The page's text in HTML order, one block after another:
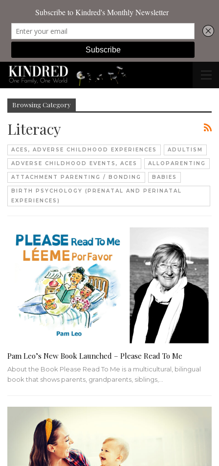
Browsing Category
Literacy
ACES, ADVERSE CHILDHOOD EXPERIENCES ADULTISM
ADVERSE CHILDHOOD EVENTS, ACES ALLOPARENTING
ATTACHMENT PARENTING / BONDING BABIES
BIRTH PSYCHOLOGY (PRENATAL AND PERINATAL
EXPERIENCES)
Pam Leo’s New Book Launched – Please Read To Me
About the Book Please Read To Me is a multicultural, bilingual
book that shows parents, grandparents, siblings,…